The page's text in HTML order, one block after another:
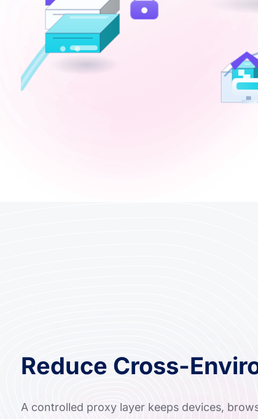
Reduce Cross-
A controlled proxy layer keeps devices,